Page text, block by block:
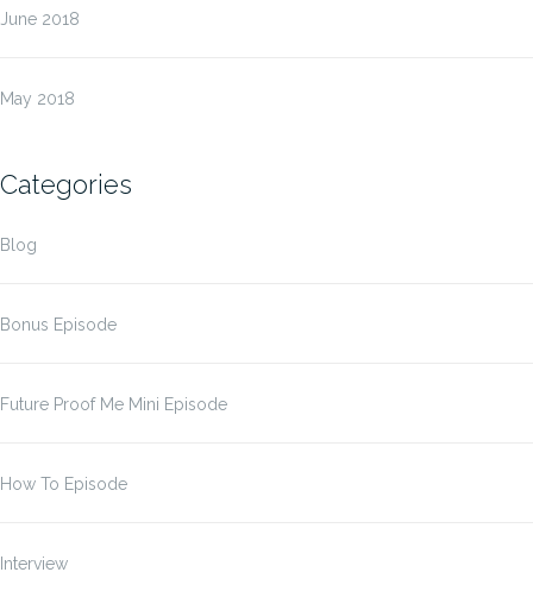
June 2018
May 2018
Categories
Blog
Bonus Episode
Future Proof Me Mini Episode
How To Episode
Interview